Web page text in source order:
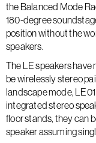
the Balanced Mode
180-degree
position without the
speakers.
The LE speakers
be wirelessly stereo
landscape mode,
integrated stereo
floor stands, they can
speaker assuming